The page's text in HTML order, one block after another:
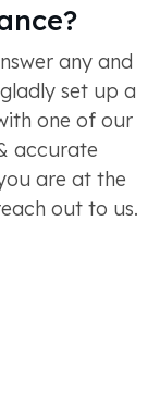
any and
set up a
one of our
accurate
are at the
out to us.